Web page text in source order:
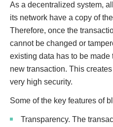
As a decentralized system,
its network have a copy of
Therefore, once the
cannot be changed or
existing data has to be
new transaction. This
very high security.
Some of the key features of
Transparency. The